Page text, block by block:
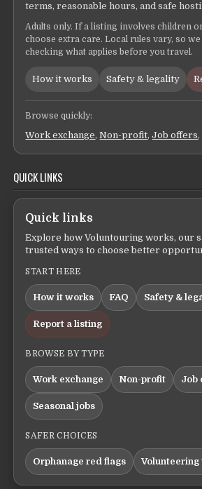
terms, reasonable hours, and safe
Adults only. If a listing involves children
choose extra care. Local rules vary, so
checking what applies before you travel.
How it works Safety & legality
Browse quickly:
Work exchange,Non-profit,Job offers,
QUICK LINKS
Quick links
Explore how Voluntouring works, our
trusted ways to choose better
START HERE
How it works FAQ Safety &
Report a listing
BROWSE BY TYPE
Work exchange Non-profit Job
Seasonal jobs
SAFER CHOICES
Orphanage red flags